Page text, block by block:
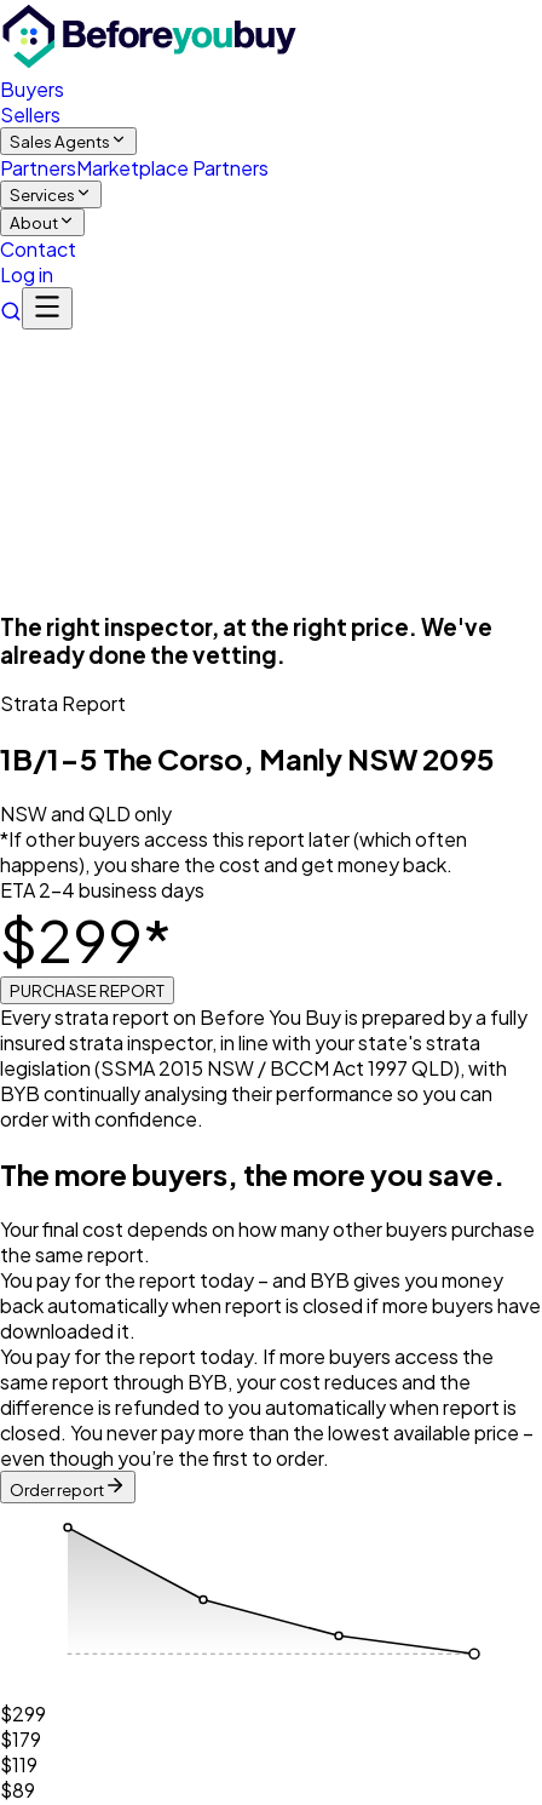
Buyers
Sellers
Sales Agents
PartnersMarketplace Partners
Services
About
Contact
Log in
The right inspector, at the right price. We've
already done the vetting.
Strata Report
1B/1-5 The Corso, Manly NSW 2095
NSW and QLD only
*If other buyers access this report later (which often
happens), you share the cost and get money back.
ETA 2–4 business days
$299*
PURCHASE REPORT
Every strata report on Before You Buy is prepared by a fully
insured strata inspector, in line with your state's strata
legislation (SSMA 2015 NSW / BCCM Act 1997 QLD), with
BYB continually analysing their performance so you can
order with confidence.
The more buyers, the more you save.
Your final cost depends on how many other buyers purchase
the same report.
You pay for the report today – and BYB gives you money
back automatically when report is closed if more buyers have
downloaded it.
You pay for the report today. If more buyers access the
same report through BYB, your cost reduces and the
difference is refunded to you automatically when report is
closed. You never pay more than the lowest available price –
even though you’re the first to order.
Order report
$299
$179
$119
$89